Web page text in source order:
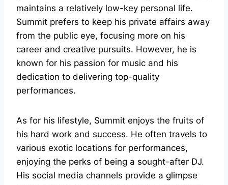
maintains a relatively low-key personal life.
Summit prefers to keep his private affairs away
from the public eye, focusing more on his
career and creative pursuits. However, he is
known for his passion for music and his
dedication to delivering top-quality
performances.
As for his lifestyle, Summit enjoys the fruits of
his hard work and success. He often travels to
various exotic locations for performances,
enjoying the perks of being a sought-after DJ.
His social media channels provide a glimpse